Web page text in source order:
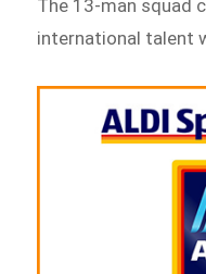
The 13-man squad
international talent